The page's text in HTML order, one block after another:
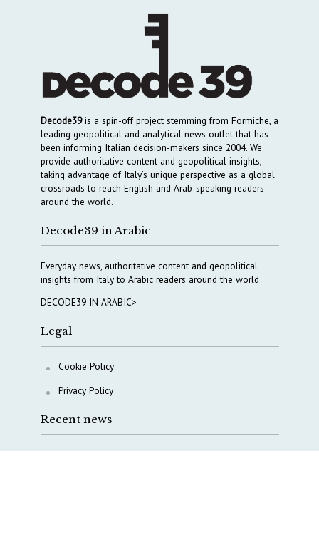
Decode39is a spin-off project stemming from Formiche, a
leading geopolitical and analytical news outlet that has
been informing Italian decision-makers since 2004. We
provide authoritative content and geopolitical insights,
taking advantage of Italy’s unique perspective as a global
crossroads to reach English and Arab-speaking readers
around the world.
Decode39 in Arabic
Everyday news, authoritative content and geopolitical
insights from Italy to Arabic readers around the world
DECODE39 IN ARABIC>
Legal
Cookie Policy
Privacy Policy
Recent news
A Capital Rush in Italy’s Defense Industry. The Cases